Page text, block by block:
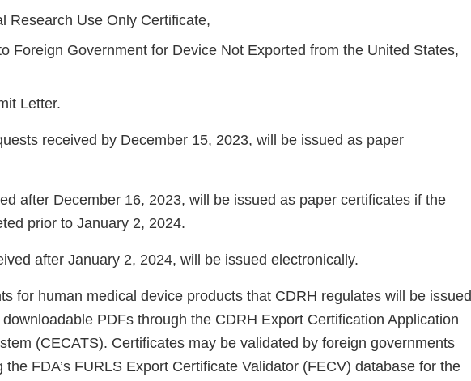
Research Use Only Certificate,
Foreign Government for Device Not Exported from the United States,
Letter.
received by December 15, 2023, will be issued as paper
after December 16, 2023, will be issued as paper certificates if the
prior to January 2, 2024.
after January 2, 2024, will be issued electronically.
for human medical device products that CDRH regulates will be issued
PDFs through the CDRH Export Certification Application
(CECATS). Certificates may be validated by foreign governments
the FDA’s FURLS Export Certificate Validator (FECV) database for the